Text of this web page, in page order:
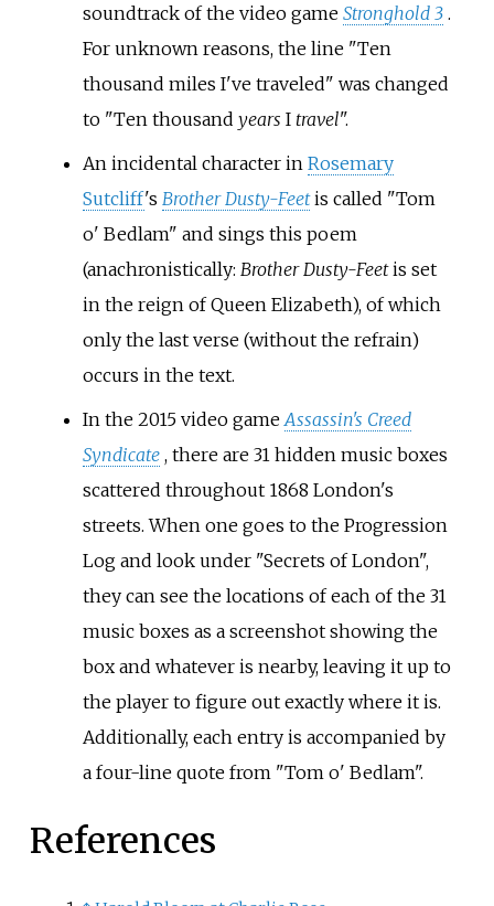
soundtrack of the video game Stronghold 3 .
For unknown reasons, the line "Ten
thousand miles I've traveled" was changed
to "Ten thousand years I travel".
An incidental character in Rosemary
Sutcliff's Brother Dusty-Feet is called "Tom
o' Bedlam" and sings this poem
(anachronistically: Brother Dusty-Feetis set
in the reign of Queen Elizabeth), of which
only the last verse (without the refrain)
occurs in the text.
In the 2015 video game Assassin's Creed
Syndicate , there are 31 hidden music boxes
scattered throughout 1868 London's
streets. When one goes to the Progression
Log and look under "Secrets of London",
they can see the locations of each of the 31
music boxes as a screenshot showing the
box and whatever is nearby, leaving it up to
the player to figure out exactly where it is.
Additionally, each entry is accompanied by
a four-line quote from "Tom o' Bedlam".
References